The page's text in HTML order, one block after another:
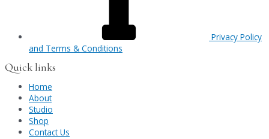
Privacy Policy
and Terms & Conditions
Quick links
Home
About
Studio
Shop
Contact Us